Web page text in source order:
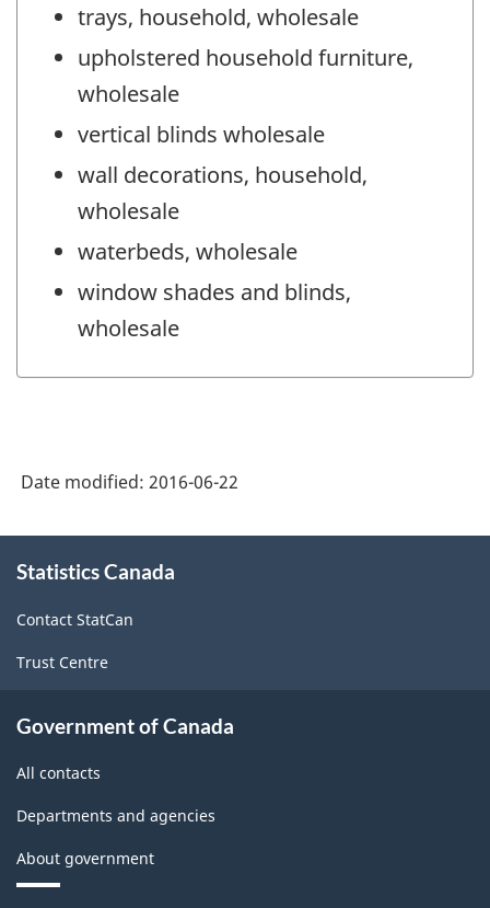
trays, household, wholesale
upholstered household furniture,
wholesale
vertical blinds wholesale
wall decorations, household,
wholesale
waterbeds, wholesale
window shades and blinds,
wholesale
Date modified: 2016-06-22
this
Statistics Canada
Contact StatCan
Trust Centre
Government of Canada
All contacts
Departments and agencies
About government